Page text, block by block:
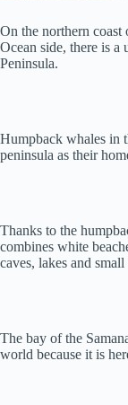
On the northern
Ocean side, there is a
Peninsula.
Humpback whales in
peninsula as their
Thanks to the
combines white
caves, lakes and
The bay of the
world because it is